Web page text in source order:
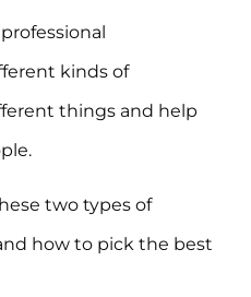
kinds of
things and help
two types of
how to pick the best